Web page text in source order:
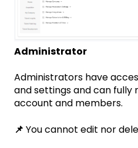
Administrator
Administrators have
and settings and can
account and members.
📌 You cannot edit nor